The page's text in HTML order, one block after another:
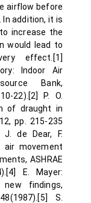
airflow before
addition, it is
increase the
would lead to
effect.[1]
Indoor Air
Bank,
22).[2] P. O.
of draught in
pp. 215-235
J. de Dear, F.
air movement
ASHRAE
E. Mayer:
findings,
S.